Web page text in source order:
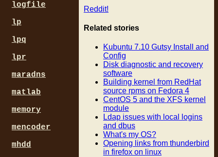
Reddit!
Related stories
Kubuntu 7.10 Gutsy Install and
Config
Disk diagnostic and recovery
software
Building kernel from RedHat
source rpms on Fedora 4
CentOS 5 and the XFS kernel
module
Ldap issues with local logins
and dbus
What's my OS?
Opening links from thunderbird
in firefox on linux
logfile
lp
lpq
lpr
maradns
matlab
memory
mencoder
mhdd